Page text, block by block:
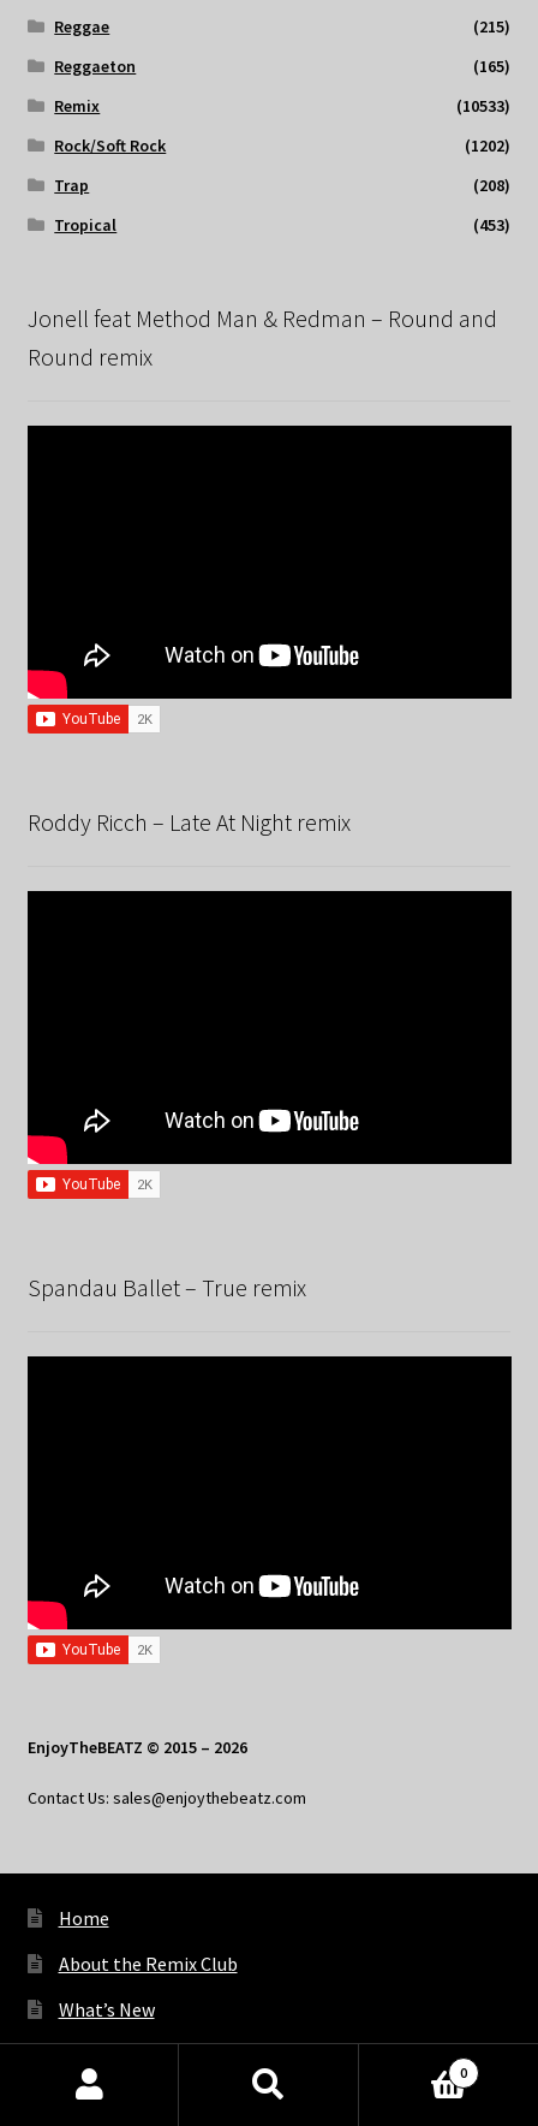
Reggae
(215)
Reggaeton
(165)
Remix
(10533)
Rock/Soft Rock
(1202)
Trap
(208)
Tropical
(453)
Jonell feat Method Man & Redman – Round and
Round remix
Roddy Ricch – Late At Night remix
Spandau Ballet – True remix
EnjoyTheBEATZ © 2015 – 2026
Contact Us: sales@enjoythebeatz.com
Home
About the Remix Club
What’s New
My Privacy
Products
0